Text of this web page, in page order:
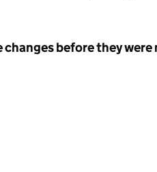
before they were